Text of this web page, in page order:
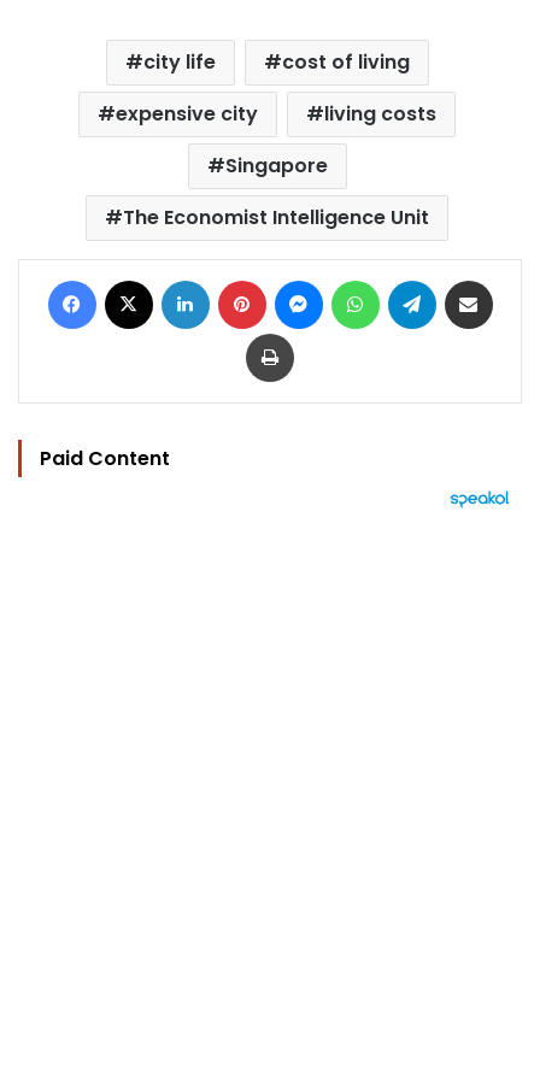
city life
cost of living
expensive city
living costs
Singapore
The Economist Intelligence Unit
Facebook LinkedIn Pinterest MessengerWhatsAppTelegram
Print
Paid Content